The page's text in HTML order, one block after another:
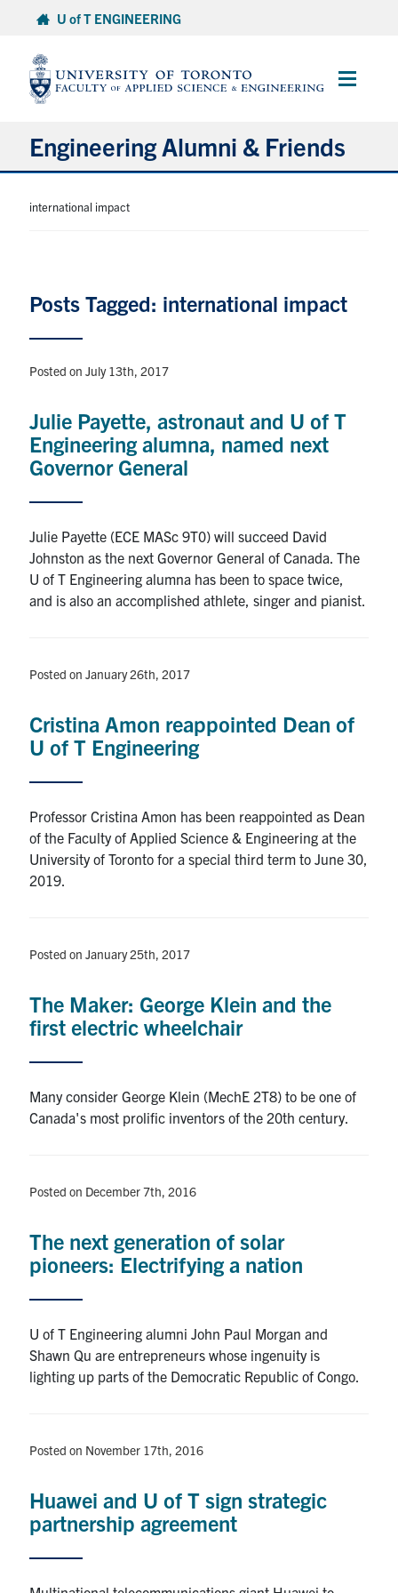
content
U of T ENGINEERING
Main
Engineering Alumni & Friends
Contribute
Iron Ring
Events
FacebookTwitterYouTubeInstagramLinkedin
Search
for:
Submit
international impact
Posts Tagged: international impact
Posted on July 13th, 2017
Julie Payette, astronaut and U of T
Engineering alumna, named next
Governor General
Julie Payette (ECE MASc 9T0) will succeed David
Johnston as the next Governor General of Canada. The
U of T Engineering alumna has been to space twice,
and is also an accomplished athlete, singer and pianist.
Posted on January 26th, 2017
Cristina Amon reappointed Dean of
U of T Engineering
Professor Cristina Amon has been reappointed as Dean
of the Faculty of Applied Science & Engineering at the
University of Toronto for a special third term to June 30,
2019.
Posted on January 25th, 2017
The Maker: George Klein and the
first electric wheelchair
Many consider George Klein (MechE 2T8) to be one of
Canada's most prolific inventors of the 20th century.
Posted on December 7th, 2016
The next generation of solar
pioneers: Electrifying a nation
U of T Engineering alumni John Paul Morgan and
Shawn Qu are entrepreneurs whose ingenuity is
lighting up parts of the Democratic Republic of Congo.
Posted on November 17th, 2016
Huawei and U of T sign strategic
partnership agreement